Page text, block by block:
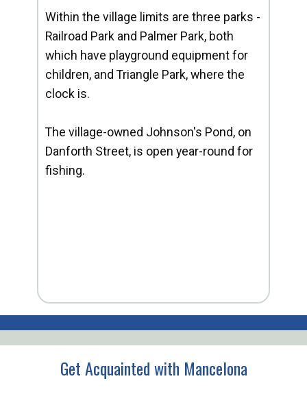
Within the village limits are three parks -
Railroad Park and Palmer Park, both
which have playground equipment for
children, and Triangle Park, where the
clock is.
The village-owned Johnson's Pond, on
Danforth Street, is open year-round for
fishing.
Get Acquainted with Mancelona